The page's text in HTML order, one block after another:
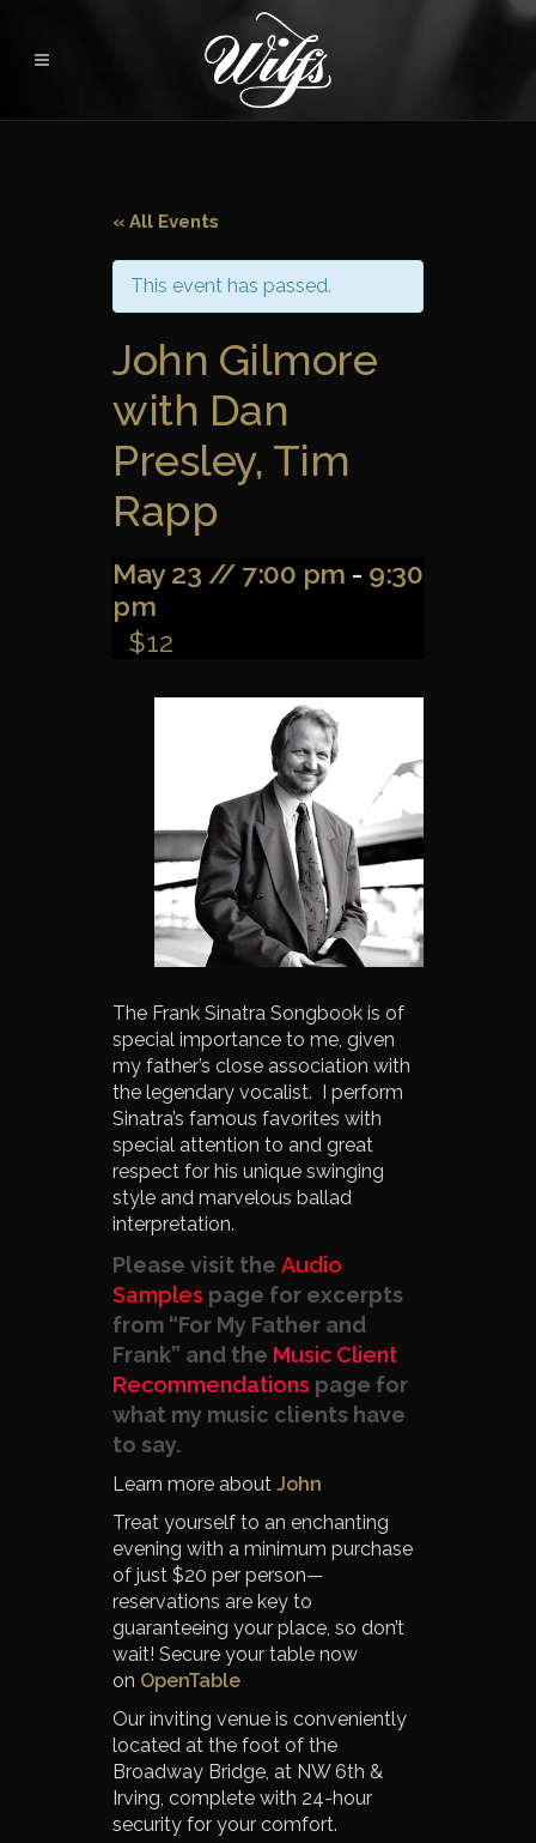
« All Events
This event has passed.
John Gilmore
with Dan
Presley, Tim
Rapp
May 23 // 7:00 pm - 9:30
pm
$12
The Frank Sinatra Songbook is of
special importance to me, given
my father’s close association with
the legendary vocalist. I perform
Sinatra’s famous favorites with
special attention to and great
respect for his unique swinging
style and marvelous ballad
interpretation.
Please visit the Audio
Samples page for excerpts
from “For My Father and
Frank” and the Music Client
Recommendations page for
what my music clients have
to say.
Learn more about John
Treat yourself to an enchanting
evening with a minimum purchase
of just $20 per person—
reservations are key to
guaranteeing your place, so don’t
wait! Secure your table now
on OpenTable
Our inviting venue is conveniently
located at the foot of the
Broadway Bridge, at NW 6th &
Irving, complete with 24-hour
security for your comfort.